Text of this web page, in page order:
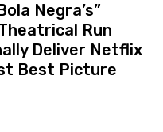
Negra’s”
Run
Deliver Netflix
Best Picture